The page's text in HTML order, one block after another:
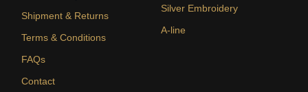
Shipment & Returns
Terms & Conditions
FAQs
Contact
Silver Embroidery
A-line